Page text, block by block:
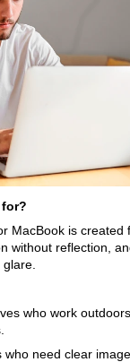
MacBook is created
without reflection,
who work
who need clear